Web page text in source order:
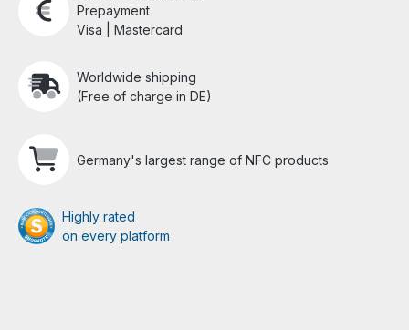
Prepayment
Visa | Mastercard
Worldwide shipping
(Free of charge in DE)
Germany's largest range of NFC products
Highly rated
on every platform